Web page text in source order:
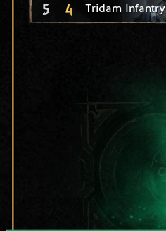
5 4 Tridam Infantry